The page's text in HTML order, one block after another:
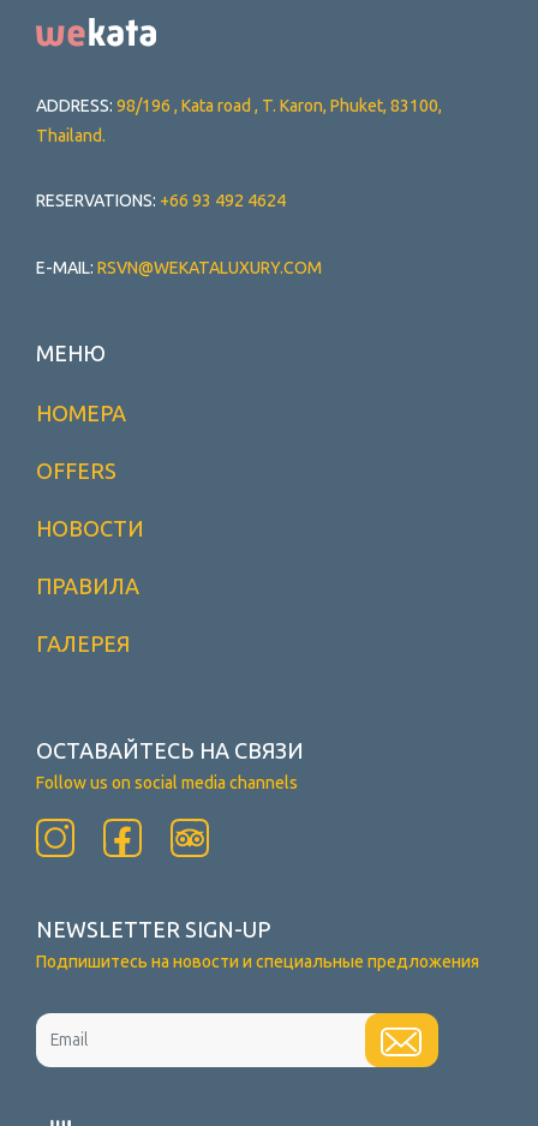
ADDRESS: 98/196 , Kata road , T. Karon, Phuket, 83100,
Thailand.
RESERVATIONS: +66 93 492 4624
E-MAIL: RSVN@WEKATALUXURY.COM
МЕНЮ
НОМЕРА
OFFERS
НОВОСТИ
ПРАВИЛА
ГАЛЕРЕЯ
ОСТАВАЙТЕСЬ НА СВЯЗИ
Follow us on social media channels
NEWSLETTER SIGN-UP
Подпишитесь на новости и специальные предложения